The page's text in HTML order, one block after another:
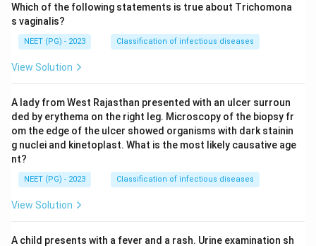
Which of the following statements is true about Trichomona
s vaginalis?
NEET (PG) - 2023 Classification of infectious diseases
View Solution
A lady from West Rajasthan presented with an ulcer surroun
ded by erythema on the right leg. Microscopy of the biopsy fr
om the edge of the ulcer showed organisms with dark stainin
g nuclei and kinetoplast. What is the most likely causative age
nt?
NEET (PG) - 2023 Classification of infectious diseases
View Solution
A child presents with a fever and a rash. Urine examination sh